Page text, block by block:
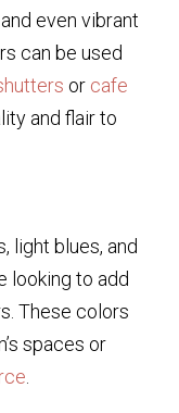
even vibrant
can be used
or cafe
and flair to
light blues, and
looking to add
These colors
spaces or